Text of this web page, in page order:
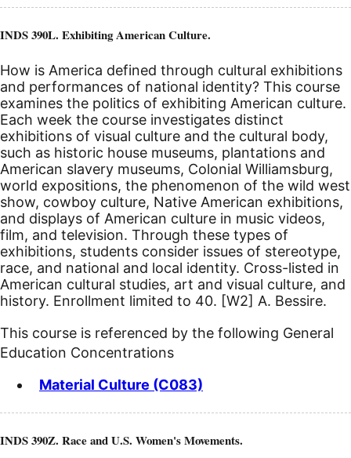
INDS 390L. Exhibiting American Culture.
How is America defined through cultural exhibitions
and performances of national identity? This course
examines the politics of exhibiting American culture.
Each week the course investigates distinct
exhibitions of visual culture and the cultural body,
such as historic house museums, plantations and
American slavery museums, Colonial Williamsburg,
world expositions, the phenomenon of the wild west
show, cowboy culture, Native American exhibitions,
and displays of American culture in music videos,
film, and television. Through these types of
exhibitions, students consider issues of stereotype,
race, and national and local identity. Cross-listed in
American cultural studies, art and visual culture, and
history. Enrollment limited to 40. [W2] A. Bessire.
This course is referenced by the following General
Education Concentrations
Material Culture (C083)
INDS 390Z. Race and U.S. Women's Movements.